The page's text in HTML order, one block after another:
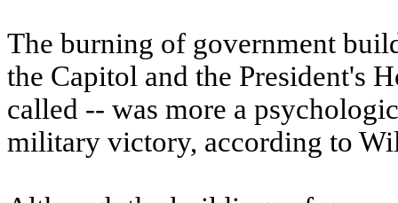
The burning of government
the Capitol and the President's
called -- was more a
military victory, according to